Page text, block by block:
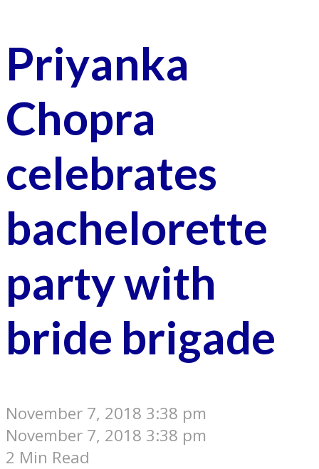
Priyanka
Chopra
celebrates
bachelorette
party with
bride brigade
November 7, 2018 3:38 pm
November 7, 2018 3:38 pm
2 Min Read